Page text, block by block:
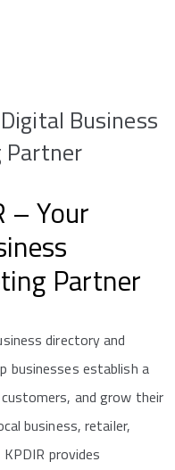
Business
Partner
– Your
Partner
directory and
businesses establish a
and grow their
business, retailer,
provides